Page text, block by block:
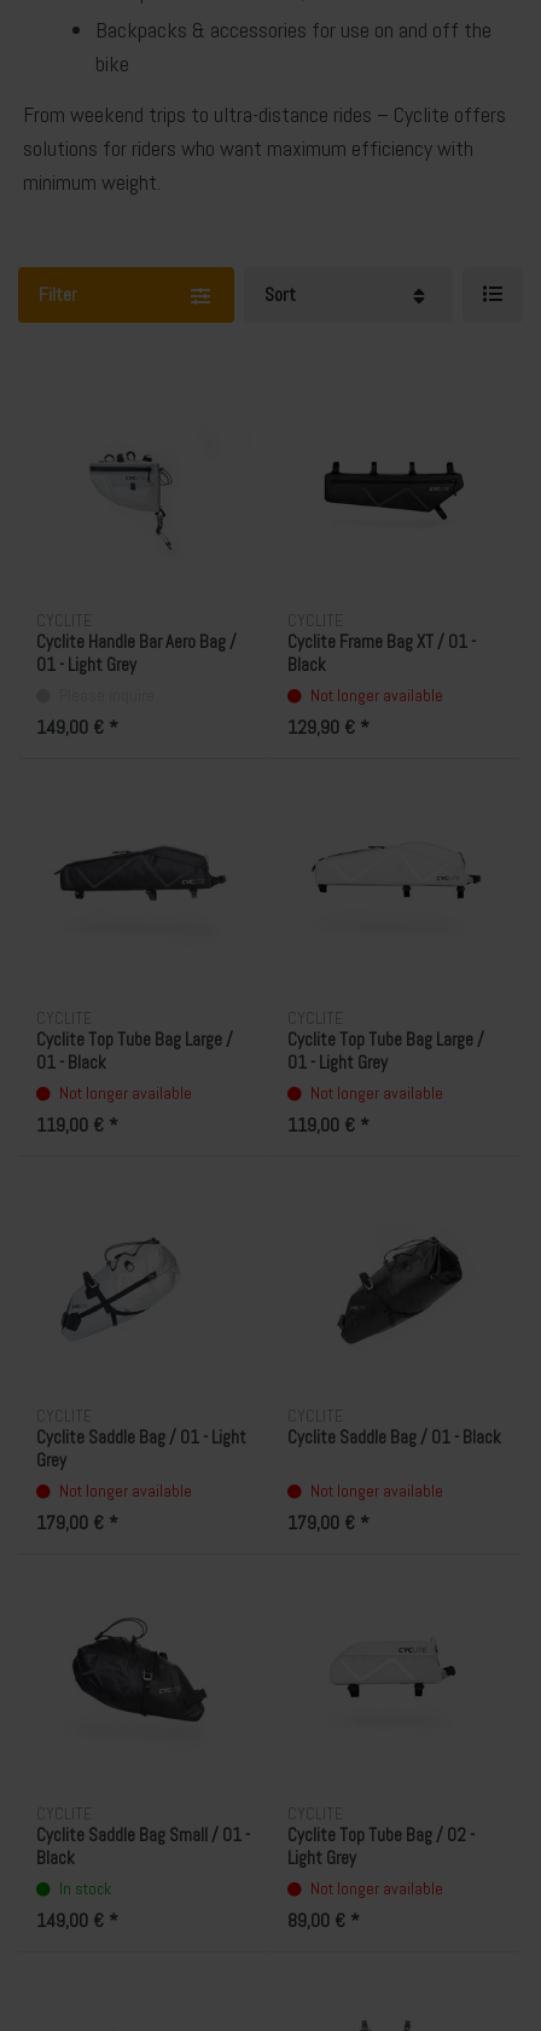
Backpacks & accessories for use on and off the
bike
From weekend trips to ultra-distance rides – Cyclite offers
solutions for riders who want maximum efficiency with
minimum weight.
Filter Sort
CYCLITE
Cyclite Handle Bar Aero Bag /
01 - Light Grey
149,00 € *
CYCLITE
Cyclite Frame Bag XT / 01 -
Black
Not longer available
129,90 € *
CYCLITE
Cyclite Top Tube Bag Large /
01 - Black
Not longer available
119,00 € *
CYCLITE
Cyclite Top Tube Bag Large /
01 - Light Grey
Not longer available
119,00 € *
CYCLITE
Cyclite Saddle Bag / 01 - Light
Grey
Not longer available
179,00 € *
CYCLITE
Cyclite Saddle Bag / 01 - Black
Not longer available
179,00 € *
CYCLITE
Cyclite Saddle Bag Small / 01 -
Black
In stock
149,00 € *
CYCLITE
Cyclite Top Tube Bag / 02 -
Light Grey
Not longer available
89,00 € *